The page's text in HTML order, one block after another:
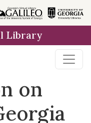
Library
on